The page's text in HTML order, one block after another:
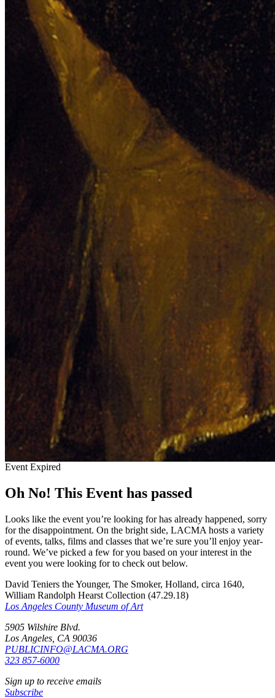
Event Expired
Oh No! This Event has passed
Looks like the event you’re looking for has already happened, sorry
for the disappointment. On the bright side, LACMA hosts a variety
of events, talks, films and classes that we’re sure you’ll enjoy year-
round. We’ve picked a few for you based on your interest in the
event you were looking for to check out below.
David Teniers the Younger, The Smoker, Holland, circa 1640,
William Randolph Hearst Collection (47.29.18)
Los Angeles County Museum of Art
5905 Wilshire Blvd.
Los Angeles, CA 90036
PUBLICINFO@LACMA.ORG
323 857-6000
Sign up to receive emails
Subscribe